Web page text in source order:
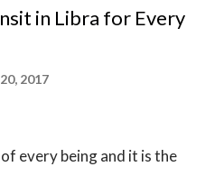
in Libra for Every
2017
every being and it is the